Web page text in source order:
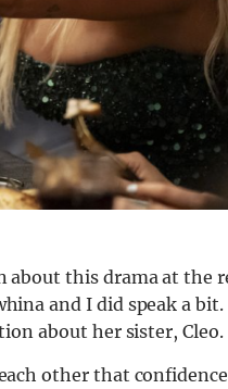
about this drama at the
and I did speak a bit.
about her sister, Cleo.
other that